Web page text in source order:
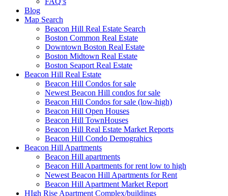
Blog
Map Search
Beacon Hill Real Estate Search
Boston Common Real Estate
Downtown Boston Real Estate
Boston Midtown Real Estate
Boston Seaport Real Estate
Beacon Hill Real Estate
Beacon Hill Condos for sale
Newest Beacon Hill condos for sale
Beacon Hill Condos for sale (low-high)
Beacon Hill Open Houses
Beacon Hill TownHouses
Beacon Hill Real Estate Market Reports
Beacon Hill Condo Demograhics
Beacon Hill Apartments
Beacon Hill apartments
Beacon Hill Apartments for rent low to high
Newest Beacon Hill Apartments for Rent
Beacon Hill Apartment Market Report
HIgh Rise Apartment Complex/buildings